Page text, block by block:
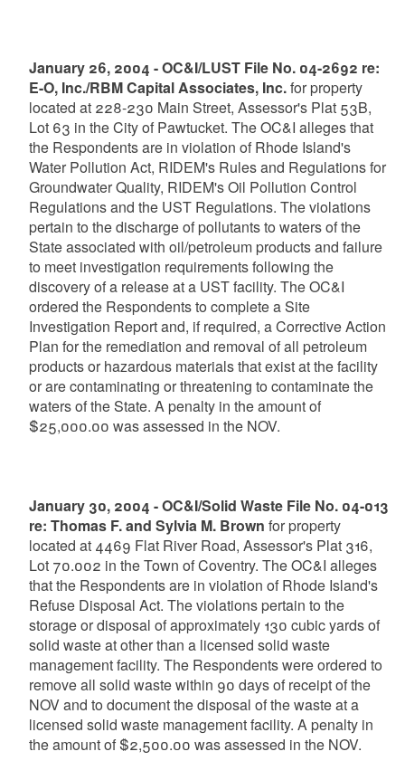
January 26, 2004 - OC&I/LUST File No. 04-2692 re:
E-O, Inc./RBM Capital Associates, Inc.for property
located at 228-230 Main Street, Assessor's Plat 53B,
Lot 63 in the City of Pawtucket. The OC&I alleges that
the Respondents are in violation of Rhode Island's
Water Pollution Act, RIDEM's Rules and Regulations for
Groundwater Quality, RIDEM's Oil Pollution Control
Regulations and the UST Regulations. The violations
pertain to the discharge of pollutants to waters of the
State associated with oil/petroleum products and failure
to meet investigation requirements following the
discovery of a release at a UST facility. The OC&I
ordered the Respondents to complete a Site
Investigation Report and, if required, a Corrective Action
Plan for the remediation and removal of all petroleum
products or hazardous materials that exist at the facility
or are contaminating or threatening to contaminate the
waters of the State. A penalty in the amount of
$25,000.00 was assessed in the NOV.
January 30, 2004 - OC&I/Solid Waste File No. 04-013
re: Thomas F. and Sylvia M. Brown for property
located at 4469 Flat River Road, Assessor's Plat 316,
Lot 70.002 in the Town of Coventry. The OC&I alleges
that the Respondents are in violation of Rhode Island's
Refuse Disposal Act. The violations pertain to the
storage or disposal of approximately 130 cubic yards of
solid waste at other than a licensed solid waste
management facility. The Respondents were ordered to
remove all solid waste within 90 days of receipt of the
NOV and to document the disposal of the waste at a
licensed solid waste management facility. A penalty in
the amount of $2,500.00 was assessed in the NOV.